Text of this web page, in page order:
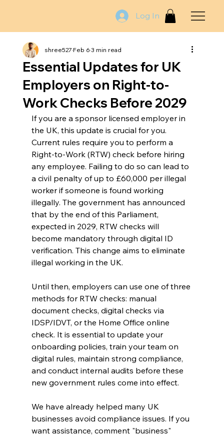
Log In
Essential Updates for UK
Employers on Right-to-
Work Checks Before 2029
shree527Feb 63 min read
If you are a sponsor licensed employer in
the UK, this update is crucial for you.
Current rules require you to perform a
Right-to-Work (RTW) check before hiring
any employee. Failing to do so can lead to
a civil penalty of up to £60,000 per illegal
worker if someone is found working
illegally. The government has announced
that by the end of this Parliament,
expected in 2029, RTW checks will
become mandatory through digital ID
verification. This change aims to eliminate
illegal working in the UK.
Until then, employers can use one of three
methods for RTW checks: manual
document checks, digital checks via
IDSP/IDVT, or the Home Office online
check. It is essential to update your
onboarding policies, train your team on
digital rules, maintain strong compliance,
and conduct internal audits before these
new government rules come into effect.
We have already helped many UK
businesses avoid compliance issues. If you
want assistance, comment "business"